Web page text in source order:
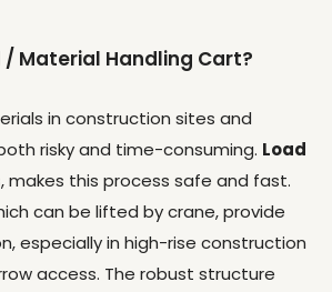
/ Material Handling Cart?
in construction sites and
risky and time-consuming. Load
, makes this process safe and fast.
can be lifted by crane, provide
especially in high-rise construction
access. The robust structure